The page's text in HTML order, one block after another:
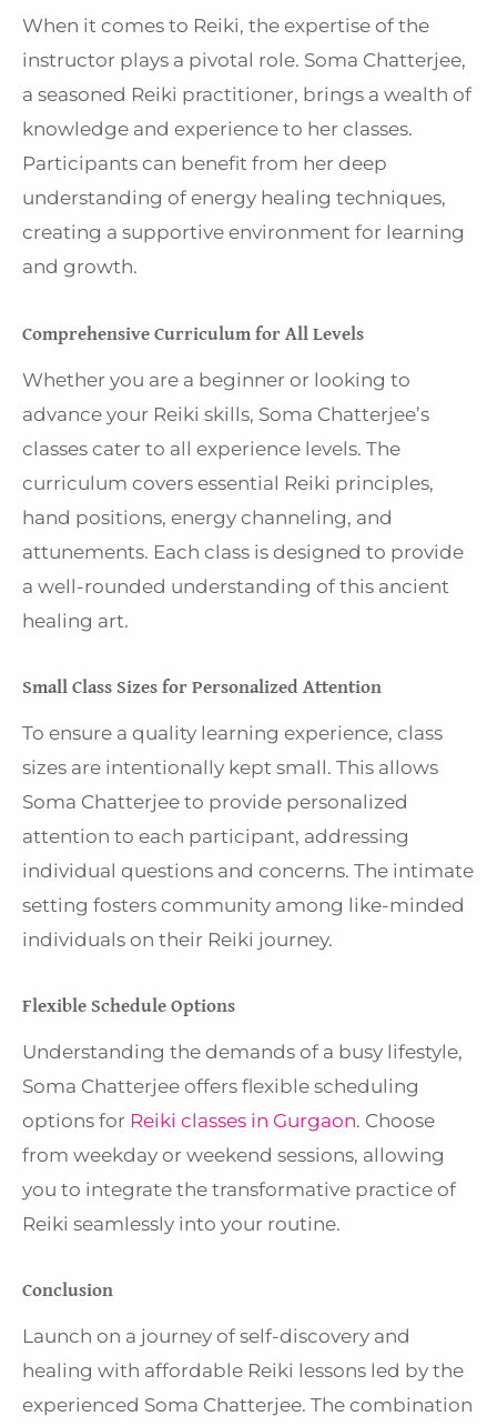
When it comes to Reiki, the expertise of the
instructor plays a pivotal role. Soma Chatterjee,
a seasoned Reiki practitioner, brings a wealth of
knowledge and experience to her classes.
Participants can benefit from her deep
understanding of energy healing techniques,
creating a supportive environment for learning
and growth.
Comprehensive Curriculum for All Levels
Whether you are a beginner or looking to
advance your Reiki skills, Soma Chatterjee’s
classes cater to all experience levels. The
curriculum covers essential Reiki principles,
hand positions, energy channeling, and
attunements. Each class is designed to provide
a well-rounded understanding of this ancient
healing art.
Small Class Sizes for Personalized Attention
To ensure a quality learning experience, class
sizes are intentionally kept small. This allows
Soma Chatterjee to provide personalized
attention to each participant, addressing
individual questions and concerns. The intimate
setting fosters community among like-minded
individuals on their Reiki journey.
Flexible Schedule Options
Understanding the demands of a busy lifestyle,
Soma Chatterjee offers flexible scheduling
options for Reiki classes in Gurgaon. Choose
from weekday or weekend sessions, allowing
you to integrate the transformative practice of
Reiki seamlessly into your routine.
Conclusion
Launch on a journey of self-discovery and
healing with affordable Reiki lessons led by the
experienced Soma Chatterjee. The combination